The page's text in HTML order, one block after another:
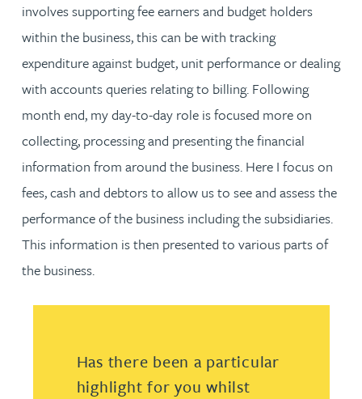
involves supporting fee earners and budget holders
within the business, this can be with tracking
expenditure against budget, unit performance or dealing
with accounts queries relating to billing. Following
month end, my day-to-day role is focused more on
collecting, processing and presenting the financial
information from around the business. Here I focus on
fees, cash and debtors to allow us to see and assess the
performance of the business including the subsidiaries.
This information is then presented to various parts of
the business.
Has there been a particular
highlight for you whilst